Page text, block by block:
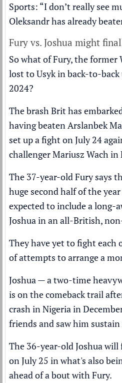
Sports: “I don’t really see
Oleksandr has already
Fury vs. Joshua might
So what of Fury, the former
lost to Usyk inback-to-
2024?
The brash Brit has
havingbeaten Arslanbek
set up a fight on July 24
challenger Mariusz Wach
The 37-year-old Fury says
huge second half of the
expected to include a long-
Joshua in an all-British,
They have yet to fight each
of attempts to arrange a
Joshua — a two-time
is on the comeback trail
crashin Nigeria in
friends and saw him
The 36-year-old Joshua
on July 25 in what's also
ahead of a bout with Fury.